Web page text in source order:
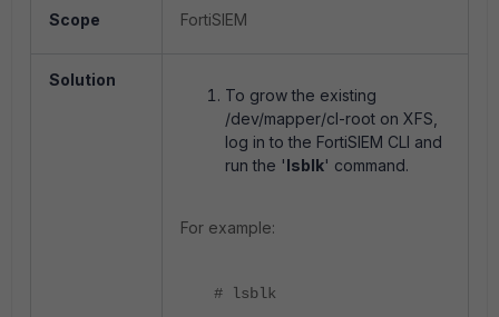
Scope FortiSIEM
Solution
To grow the existing
/dev/mapper/cl-root on XFS,
log in to the FortiSIEM CLI and
run the 'lsblk' command.
For example:
# lsblk